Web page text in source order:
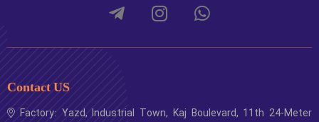
Contact US
Factory: Yazd, Industrial Town, Kaj Boulevard, 11th 24-Meter